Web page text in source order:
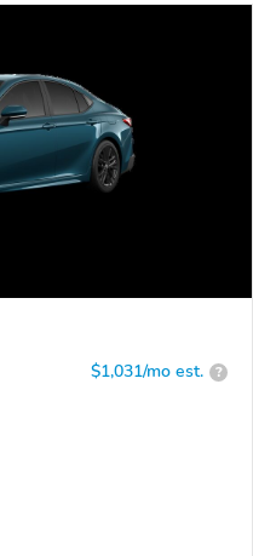
$1,031/mo est. ?